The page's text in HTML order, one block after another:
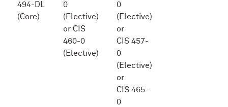
494-DL
(Core)
0
(Elective)
or CIS
460-0
(Elective)
0
(Elective)
or
CIS 457-
0
(Elective)
or
CIS 465-
0